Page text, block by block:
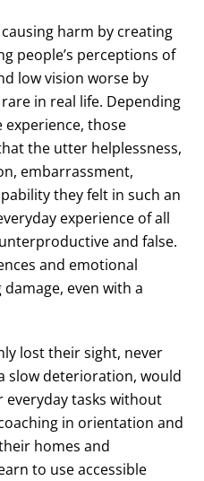
harm by creating
people’s perceptions of
low vision worse by
in real life. Depending
experience, those
the utter helplessness,
embarrassment,
they felt in such an
experience of all
and false.
and emotional
even with a
lost their sight, never
slow deterioration, would
tasks without
in orientation and
homes and
to use accessible